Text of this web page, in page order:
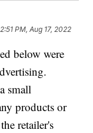
2:51 PM, Aug 17, 2022
below were
small
products or
retailer's